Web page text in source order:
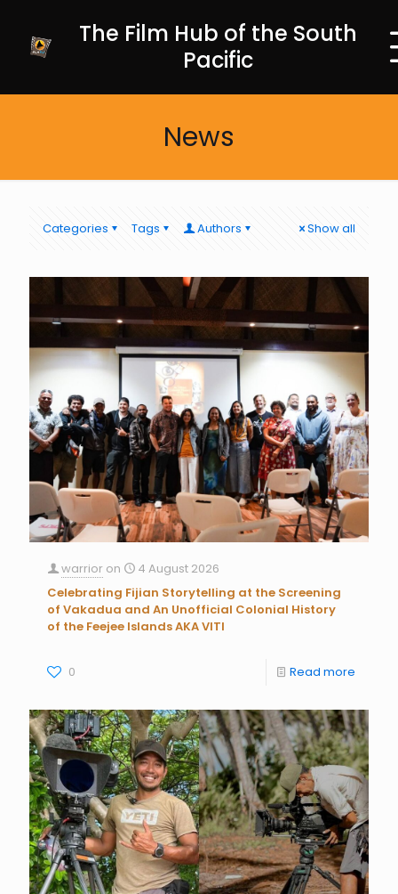
The Film Hub of the South
Pacific
News
Categories Tags Authors Show all
warrior on
4 August 2026
Celebrating Fijian Storytelling at the Screening
of Vakadua and An Unofficial Colonial History
of the Feejee Islands AKA VITI
0 Read more